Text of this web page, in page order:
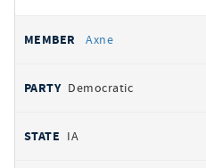
Axne
Democratic
IA